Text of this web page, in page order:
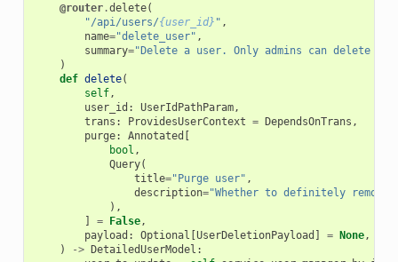
@router.delete(
"/api/users/{user_id} " ,
name="delete_user" ,
summary="Delete a user. Only admins can delete
)
def delete(
self,
user_id : UserIdPathParam,
trans : ProvidesUserContext = DependsOnTrans ,
purge: Annotated [
bool ,
Query(
title="Purge user" ,
description="Whether to definitely remove
),
]
= False,
payload : Optional [UserDeletionPayload ] = None,
)
-> DetailedUserModel :